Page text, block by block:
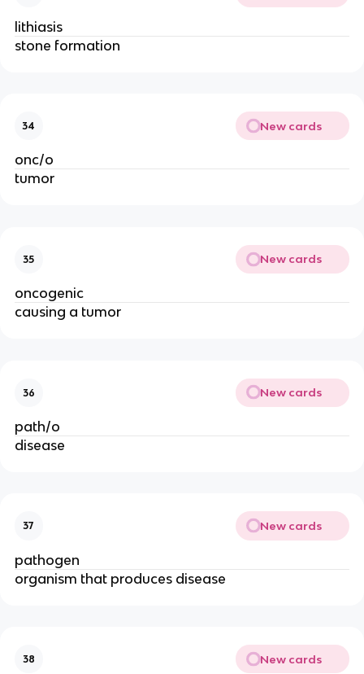
lithiasis
stone formation
34 New cards
onc/o
tumor
35 New cards
oncogenic
causing a tumor
36 New cards
path/o
disease
37 New cards
pathogen
organism that produces disease
38 New cards